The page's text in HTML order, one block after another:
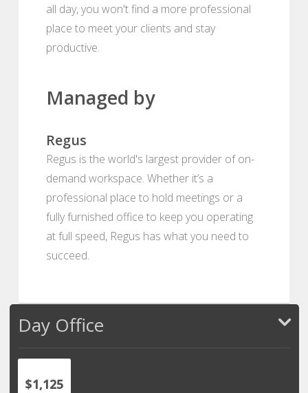
all day, you won't find a more professional
place to meet your clients and stay
productive.
Managed by
Regus
Regus is the world's largest provider of on-
demand workspace. Whether it’s a
professional place to hold meetings or a
fully furnished office to keep you operating
at full speed, Regus has what you need to
succeed.
Day Office
$1,125